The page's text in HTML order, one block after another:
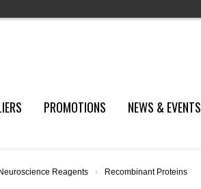
PROMOTIONS NEWS & EVENTS
Neuroscience Reagents › Recombinant Proteins